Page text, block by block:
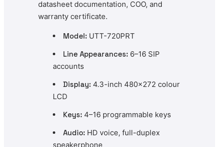
datasheet documentation, COO, and
warranty certificate.
Model: UTT-720PRT
Line Appearances: 6–16 SIP
accounts
Display: 4.3-inch 480×272 colour
LCD
Keys: 4–16 programmable keys
Audio: HD voice, full-duplex
speakerphone